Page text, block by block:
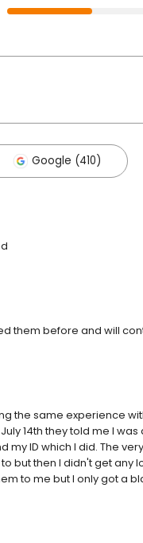
Google (410)
them before and will
the same experience
14th they told me I
ID which I did. The
but then I didn't get any
to me but I only got a